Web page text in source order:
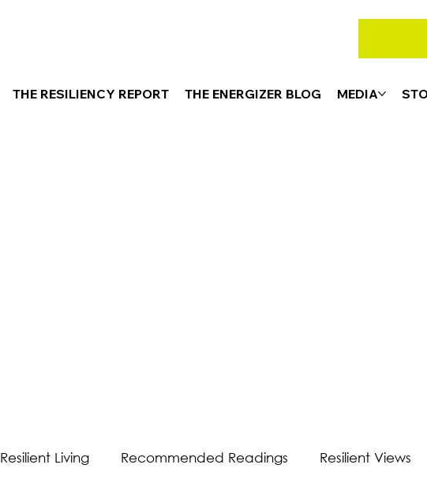
THE RESILIENCY REPORT THE ENERGIZER BLOG MEDIA
Resilient Living Recommended Readings Resilient Views